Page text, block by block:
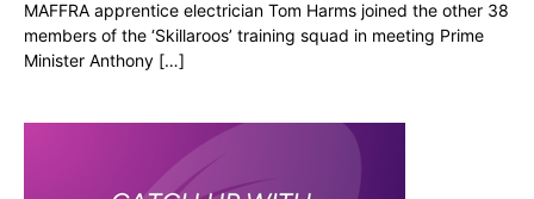
MAFFRA apprentice electrician Tom Harms joined the other 38
members of the ‘Skillaroos’ training squad in meeting Prime
Minister Anthony […]